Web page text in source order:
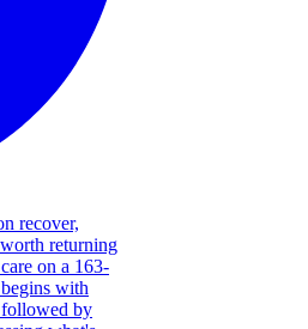
recover,
returning
on a 163-
with
followed by